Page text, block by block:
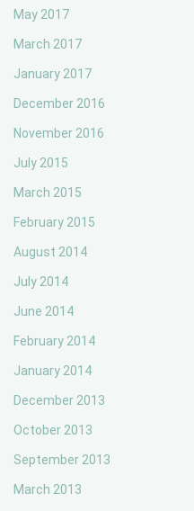
May 2017
March 2017
January 2017
December 2016
November 2016
July 2015
March 2015
February 2015
August 2014
July 2014
June 2014
February 2014
January 2014
December 2013
October 2013
September 2013
March 2013